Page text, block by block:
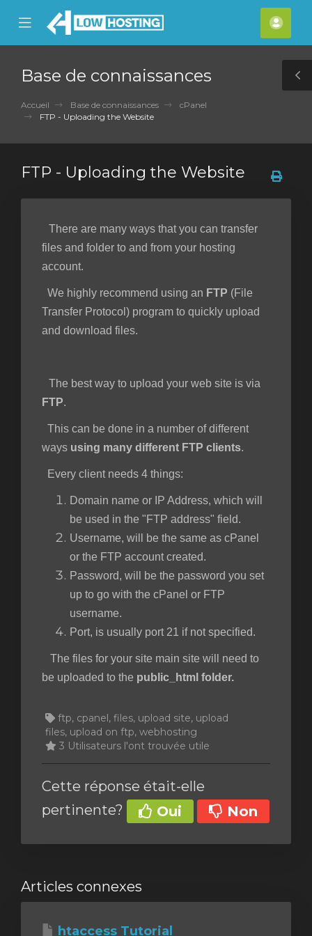
Mobile
Menu
Base de connaissances
Accueil Base de connaissances
cPanel
FTP - Uploading the Website
FTP - Uploading the Website
There are many ways that you can transfer
files and folder to and from your hosting
account.
We highly recommend using an FTP (File
Transfer Protocol) program to quickly upload
and download files.
The best way to upload your web site is via
FTP.
This can be done in a number of different
ways using many different FTP clients.
Every client needs 4 things:
Domain name or IP Address, which will
be used in the "FTP address" field.
Username, will be the same as cPanel
or the FTP account created.
Password, will be the password you set
up to go with the cPanel or FTP
username.
Port, is usually port 21 if not specified.
The files for your site main site will need to
be uploaded to the public_html folder.
ftp, cpanel, files, upload site, upload
files, upload on ftp, webhosting
3 Utilisateurs l'ont trouvée utile
Cette réponse était-elle
pertinente?
Oui Non
Articles connexes
htaccess Tutorial